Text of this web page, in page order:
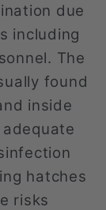
due
including
The
found
inside
hatches
risks